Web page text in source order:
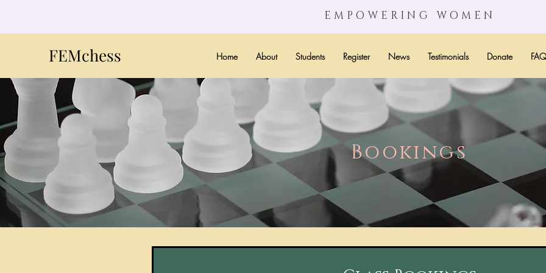
FEMchess Home About Students Register News Testimonials Donate FAQ
EMPOWERING WOMEN
Bookings